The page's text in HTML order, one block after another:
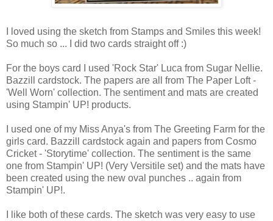
I loved using the sketch from Stamps and Smiles this week!
So much so ... I did two cards straight off :)
For the boys card I used 'Rock Star' Luca from Sugar Nellie.
Bazzill cardstock. The papers are all from The Paper Loft -
'Well Worn' collection. The sentiment and mats are created
using Stampin' UP! products.
I used one of my Miss Anya's from The Greeting Farm for the
girls card. Bazzill cardstock again and papers from Cosmo
Cricket - 'Storytime' collection. The sentiment is the same
one from Stampin' UP! (Very Versitile set) and the mats have
been created using the new oval punches .. again from
Stampin' UP!.
I like both of these cards. The sketch was very easy to use